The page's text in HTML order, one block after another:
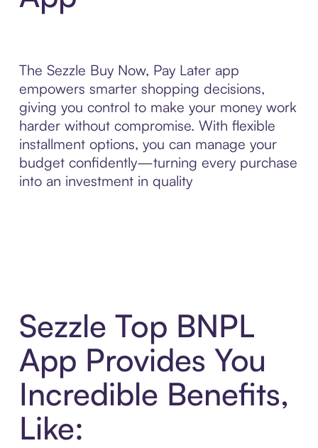
The Sezzle Buy Now, Pay Later app
empowers smarter shopping decisions,
giving you control to make your money work
harder without compromise. With flexible
installment options, you can manage your
budget confidently—turning every purchase
into an investment in quality
Sezzle Top BNPL
App Provides You
Incredible Benefits,
Like: